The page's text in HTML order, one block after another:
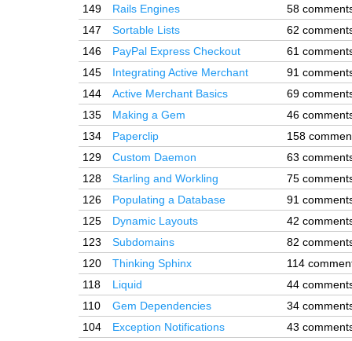
149
Rails Engines
58
147
Sortable Lists
62
146
PayPal Express Checkout
61
145
Integrating Active Merchant
91
144
Active Merchant Basics
69
135
Making a Gem
46
134
Paperclip
158
129
Custom Daemon
63
128
Starling and Workling
75
126
Populating a Database
91
125
Dynamic Layouts
42
123
Subdomains
82
120
Thinking Sphinx
114
118
Liquid
44
110
Gem Dependencies
34
104
Exception Notifications
43